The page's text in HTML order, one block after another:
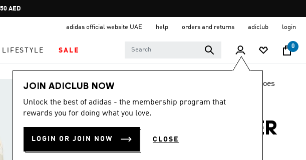
AED
adidas official website UAE help orders and returns adiclub login
LIFESTYLE SALE
0
JOIN ADICLUB NOW
Unlock the best of adidas - the membership program that
rewards you for doing what you love.
LOGIN OR JOIN NOW CLOSE
LIFESTYLE Shoes
4.5
out
of
stars,
average
4.5 (8653)
ADILETTE SHOWER
SLIDES